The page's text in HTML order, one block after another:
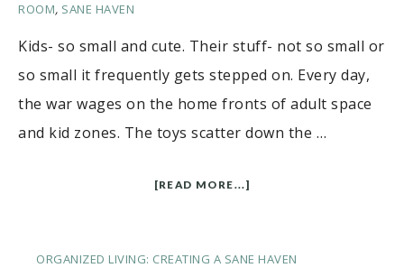
ROOM, SANE HAVEN
Kids- so small and cute. Their stuff- not so small or
so small it frequently gets stepped on. Every day,
the war wages on the home fronts of adult space
and kid zones. The toys scatter down the …
[READ MORE...]
ORGANIZED LIVING: CREATING A SANE HAVEN